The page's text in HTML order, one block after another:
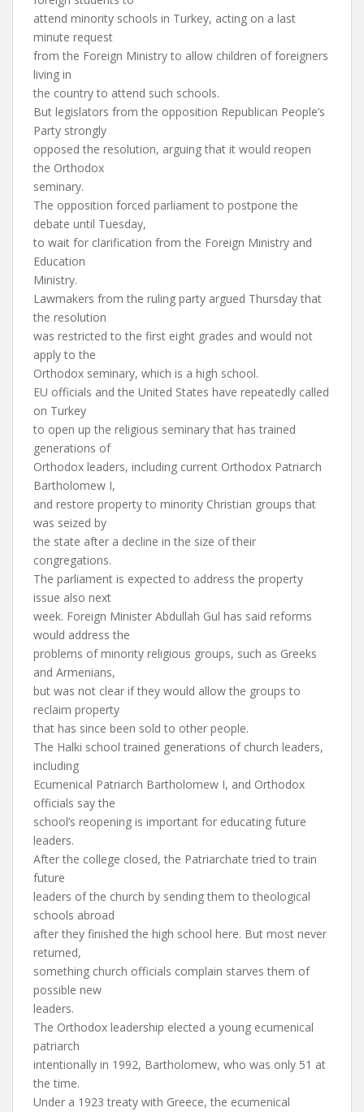
attend minority schools in Turkey, acting on a last
minute request
from the Foreign Ministry to allow children of foreigners
living in
the country to attend such schools.
But legislators from the opposition Republican People’s
Party strongly
opposed the resolution, arguing that it would reopen
the Orthodox
seminary.
The opposition forced parliament to postpone the
debate until Tuesday,
to wait for clarification from the Foreign Ministry and
Education
Ministry.
Lawmakers from the ruling party argued Thursday that
the resolution
was restricted to the first eight grades and would not
apply to the
Orthodox seminary, which is a high school.
EU officials and the United States have repeatedly called
on Turkey
to open up the religious seminary that has trained
generations of
Orthodox leaders, including current Orthodox Patriarch
Bartholomew I,
and restore property to minority Christian groups that
was seized by
the state after a decline in the size of their
congregations.
The parliament is expected to address the property
issue also next
week. Foreign Minister Abdullah Gul has said reforms
would address the
problems of minority religious groups, such as Greeks
and Armenians,
but was not clear if they would allow the groups to
reclaim property
that has since been sold to other people.
The Halki school trained generations of church leaders,
including
Ecumenical Patriarch Bartholomew I, and Orthodox
officials say the
school’s reopening is important for educating future
leaders.
After the college closed, the Patriarchate tried to train
future
leaders of the church by sending them to theological
schools abroad
after they finished the high school here. But most never
returned,
something church officials complain starves them of
possible new
leaders.
The Orthodox leadership elected a young ecumenical
patriarch
intentionally in 1992, Bartholomew, who was only 51 at
the time.
Under a 1923 treaty with Greece, the ecumenical